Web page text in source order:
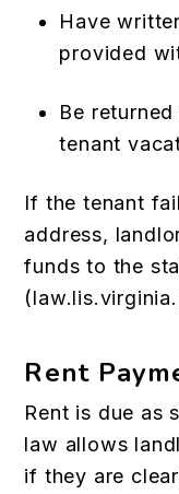
Have
provided
Be
tenant
If the tenant
address,
funds to the
(
Rent
Rent is due as
law allows
if they are